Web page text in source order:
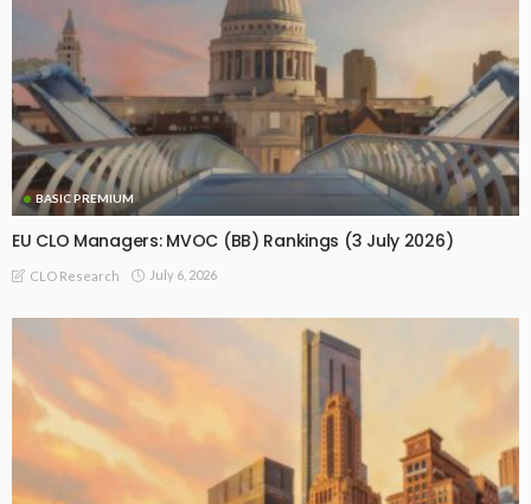
BASIC PREMIUM
EU CLO Managers: MVOC (BB) Rankings (3 July 2026)
CLO Research July 6, 2026